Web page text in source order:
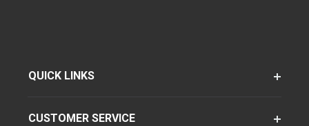
QUICK LINKS
CUSTOMER SERVICE